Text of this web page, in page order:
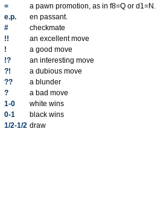
=
a pawn promotion, as in f8=Q or d1=N.
e.p.
en passant.
#
checkmate
!!
an excellent move
!
a good move
!?
an interesting move
?!
a dubious move
??
a blunder
?
a bad move
1-0
white wins
0-1
black wins
1/2-1/2 draw